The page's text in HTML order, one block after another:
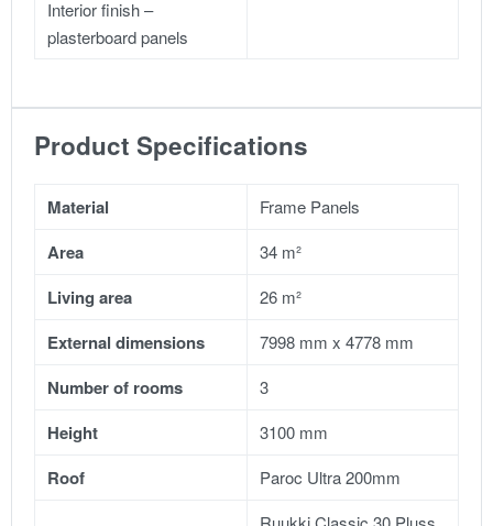
Interior finish –
plasterboard panels
Product Specifications
Material Frame Panels
Area 34 m²
Living area 26 m²
External dimensions 7998 mm x 4778 mm
Number of rooms 3
Height 3100 mm
Roof Paroc Ultra 200mm